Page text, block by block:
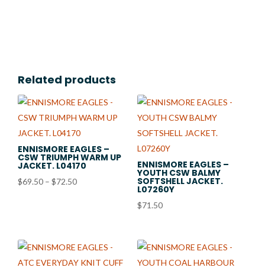
Related products
ENNISMORE EAGLES –
CSW TRIUMPH WARM UP
JACKET. L04170
$69.50 – $72.50Price
$72.50
ENNISMORE EAGLES –
YOUTH CSW BALMY
SOFTSHELL JACKET.
L07260Y
$71.50